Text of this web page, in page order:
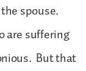
spouse.
are suffering
But that